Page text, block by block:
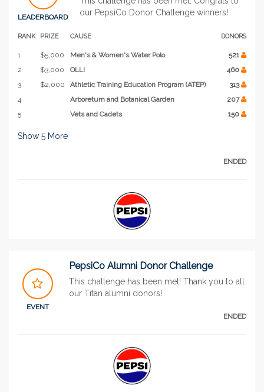
LEADERBOARD
our PepsiCo Donor Challenge winners!
RANK PRIZE CAUSE DONORS
1 $5,000 Men's & Women's Water Polo
521
2
$3,000 OLLI
460
3
$2,000 Athletic Training Education Program (ATEP)
313
4
Arboretum and Botanical Garden
207
5
Vets and Cadets 150
Show 5 More
ENDED
EVENT
PepsiCo Alumni Donor Challenge
This challenge has been met! Thank you to all
our Titan alumni donors!
ENDED